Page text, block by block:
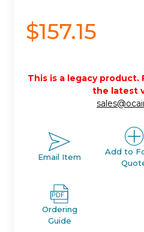
$157.15
This is a legacy
the latest
Email Item
Add to
Ordering
Guide